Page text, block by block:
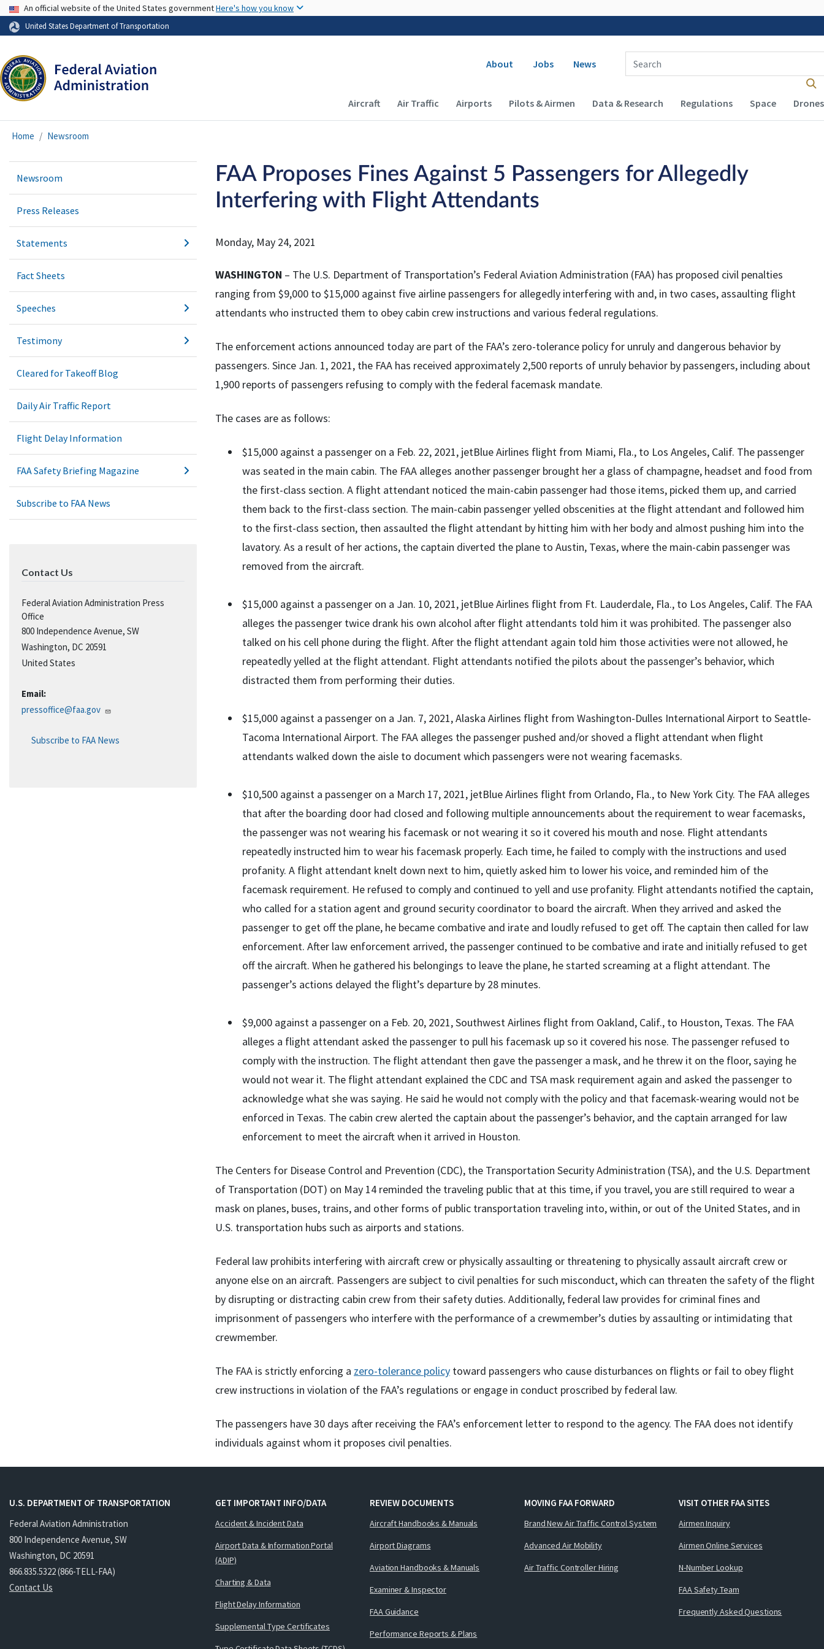
USA Banner
An official website of the United States governmentHere's how you know
United States Department of Transportation
Secondary navigation
About Jobs News
Enter Search Term(s):
Main navigation (Desktop)
Aircraft Air Traffic Airports Pilots & Airmen Data & Research Regulations Space Drones
Home Newsroom
Newsroom
Press Releases
Statements
Fact Sheets
Speeches
Testimony
Cleared for Takeoff Blog
Daily Air Traffic Report
Flight Delay Information
FAA Safety Briefing Magazine
Subscribe to FAA News
Contact Us
Federal Aviation Administration Press
Office
800 Independence Avenue, SW
Washington, DC 20591
United States
Email:
pressoffice@faa.gov
Subscribe to FAA News
FAA Proposes Fines Against 5 Passengers for Allegedly
Interfering with Flight Attendants
Monday, May 24, 2021
WASHINGTON – The U.S. Department of Transportation’s Federal Aviation Administration (FAA) has proposed civil penalties
ranging from $9,000 to $15,000 against five airline passengers for allegedly interfering with and, in two cases, assaulting flight
attendants who instructed them to obey cabin crew instructions and various federal regulations.
The enforcement actions announced today are part of the FAA’s zero-tolerance policy for unruly and dangerous behavior by
passengers. Since Jan. 1, 2021, the FAA has received approximately 2,500 reports of unruly behavior by passengers, including about
1,900 reports of passengers refusing to comply with the federal facemask mandate.
The cases are as follows:
$15,000 against a passenger on a Feb. 22, 2021, jetBlue Airlines flight from Miami, Fla., to Los Angeles, Calif. The passenger
was seated in the main cabin. The FAA alleges another passenger brought her a glass of champagne, headset and food from
the first-class section. A flight attendant noticed the main-cabin passenger had those items, picked them up, and carried
them back to the first-class section. The main-cabin passenger yelled obscenities at the flight attendant and followed him
to the first-class section, then assaulted the flight attendant by hitting him with her body and almost pushing him into the
lavatory. As a result of her actions, the captain diverted the plane to Austin, Texas, where the main-cabin passenger was
removed from the aircraft.
$15,000 against a passenger on a Jan. 10, 2021, jetBlue Airlines flight from Ft. Lauderdale, Fla., to Los Angeles, Calif. The FAA
alleges the passenger twice drank his own alcohol after flight attendants told him it was prohibited. The passenger also
talked on his cell phone during the flight. After the flight attendant again told him those activities were not allowed, he
repeatedly yelled at the flight attendant. Flight attendants notified the pilots about the passenger’s behavior, which
distracted them from performing their duties.
$15,000 against a passenger on a Jan. 7, 2021, Alaska Airlines flight from Washington-Dulles International Airport to Seattle-
Tacoma International Airport. The FAA alleges the passenger pushed and/or shoved a flight attendant when flight
attendants walked down the aisle to document which passengers were not wearing facemasks.
$10,500 against a passenger on a March 17, 2021, jetBlue Airlines flight from Orlando, Fla., to New York City. The FAA alleges
that after the boarding door had closed and following multiple announcements about the requirement to wear facemasks,
the passenger was not wearing his facemask or not wearing it so it covered his mouth and nose. Flight attendants
repeatedly instructed him to wear his facemask properly. Each time, he failed to comply with the instructions and used
profanity. A flight attendant knelt down next to him, quietly asked him to lower his voice, and reminded him of the
facemask requirement. He refused to comply and continued to yell and use profanity. Flight attendants notified the captain,
who called for a station agent and ground security coordinator to board the aircraft. When they arrived and asked the
passenger to get off the plane, he became combative and irate and loudly refused to get off. The captain then called for law
enforcement. After law enforcement arrived, the passenger continued to be combative and irate and initially refused to get
off the aircraft. When he gathered his belongings to leave the plane, he started screaming at a flight attendant. The
passenger’s actions delayed the flight’s departure by 28 minutes.
$9,000 against a passenger on a Feb. 20, 2021, Southwest Airlines flight from Oakland, Calif., to Houston, Texas. The FAA
alleges a flight attendant asked the passenger to pull his facemask up so it covered his nose. The passenger refused to
comply with the instruction. The flight attendant then gave the passenger a mask, and he threw it on the floor, saying he
would not wear it. The flight attendant explained the CDC and TSA mask requirement again and asked the passenger to
acknowledge what she was saying. He said he would not comply with the policy and that facemask-wearing would not be
enforced in Texas. The cabin crew alerted the captain about the passenger’s behavior, and the captain arranged for law
enforcement to meet the aircraft when it arrived in Houston.
The Centers for Disease Control and Prevention (CDC), the Transportation Security Administration (TSA), and the U.S. Department
of Transportation (DOT) on May 14 reminded the traveling public that at this time, if you travel, you are still required to wear a
mask on planes, buses, trains, and other forms of public transportation traveling into, within, or out of the United States, and in
U.S. transportation hubs such as airports and stations.
Federal law prohibits interfering with aircraft crew or physically assaulting or threatening to physically assault aircraft crew or
anyone else on an aircraft. Passengers are subject to civil penalties for such misconduct, which can threaten the safety of the flight
by disrupting or distracting cabin crew from their safety duties. Additionally, federal law provides for criminal fines and
imprisonment of passengers who interfere with the performance of a crewmember’s duties by assaulting or intimidating that
crewmember.
The FAA is strictly enforcing a zero-tolerance policy toward passengers who cause disturbances on flights or fail to obey flight
crew instructions in violation of the FAA’s regulations or engage in conduct proscribed by federal law.
The passengers have 30 days after receiving the FAA’s enforcement letter to respond to the agency. The FAA does not identify
individuals against whom it proposes civil penalties.
U.S. DEPARTMENT OF TRANSPORTATION
Federal Aviation Administration
800 Independence Avenue, SW
Washington, DC 20591
866.835.5322 (866-TELL-FAA)
Contact Us
GET IMPORTANT INFO/DATA
Accident & Incident Data
Airport Data & Information Portal
(ADIP)
Charting & Data
Flight Delay Information
Supplemental Type Certificates
REVIEW DOCUMENTS
Aircraft Handbooks & Manuals
Airport Diagrams
Aviation Handbooks & Manuals
Examiner & Inspector
FAA Guidance
Performance Reports & Plans
MOVING FAA FORWARD
Brand New Air Traffic Control System
Advanced Air Mobility
Air Traffic Controller Hiring
VISIT OTHER FAA SITES
Airmen Inquiry
Airmen Online Services
N-Number Lookup
FAA Safety Team
Frequently Asked Questions